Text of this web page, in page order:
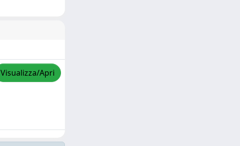
Visualizza/Apri